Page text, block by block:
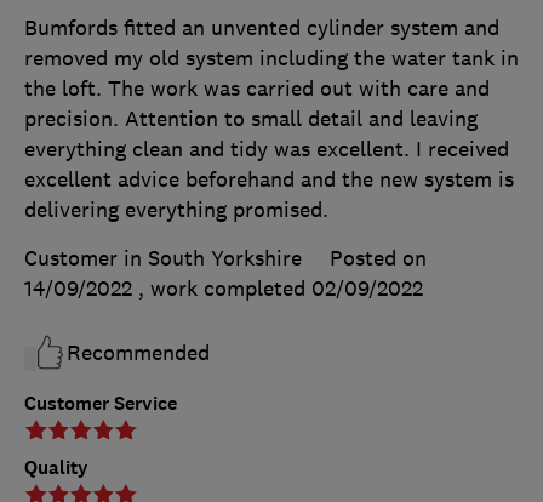
Customer Service
Quality
Bumfords fitted an unvented cylinder system and
removed my old system including the water tank in
the loft. The work was carried out with care and
precision. Attention to small detail and leaving
everything clean and tidy was excellent. I received
excellent advice beforehand and the new system is
delivering everything promised.
Customer in South Yorkshire
Posted on
14/09/2022 , work completed 02/09/2022
Recommended